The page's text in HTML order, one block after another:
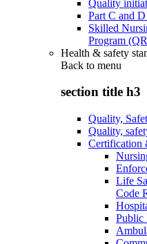
Quality
Part C and
Skilled
Program
Health & safety
Back to menu
section title h3
Quality,
Quality,
Certification
Life
Code
Public